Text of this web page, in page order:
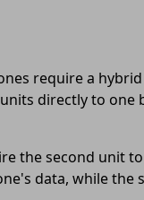
require a
directly to one
the second unit
data, while the